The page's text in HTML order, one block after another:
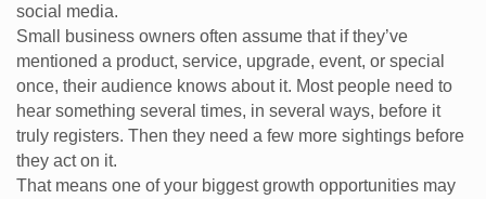
social media.
Small business owners often assume that if they’ve
mentioned a product, service, upgrade, event, or special
once, their audience knows about it. Most people need to
hear something several times, in several ways, before it
truly registers. Then they need a few more sightings before
they act on it.
That means one of your biggest growth opportunities may